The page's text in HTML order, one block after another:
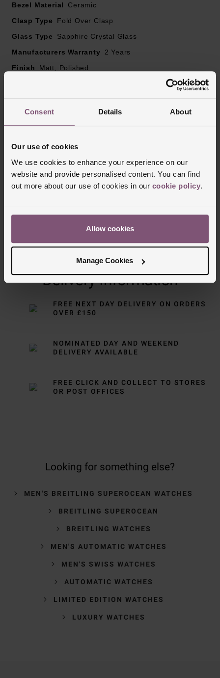
Consent Details About
Our use of cookies
We use cookies to enhance your experience on our
website and provide personalised content. You can find
out more about our use of cookies in our cookie policy.
Allow cookies
Manage Cookies
Bezel Material
Ceramic
Clasp Type
Fold Over Clasp
Glass Type
Sapphire Crystal Glass
Manufacturers Warranty
2 Years
Finish
Matt, Polished
Reviews
Delivery Information
FREE NEXT DAY DELIVERY ON ORDERS
OVER £150
NOMINATED DAY AND WEEKEND
DELIVERY AVAILABLE
FREE CLICK AND COLLECT TO STORES
OR POST OFFICES
Looking for something else?
MEN'S BREITLING SUPEROCEAN WATCHES
BREITLING SUPEROCEAN
BREITLING WATCHES
MEN'S AUTOMATIC WATCHES
MEN'S SWISS WATCHES
AUTOMATIC WATCHES
LIMITED EDITION WATCHES
LUXURY WATCHES